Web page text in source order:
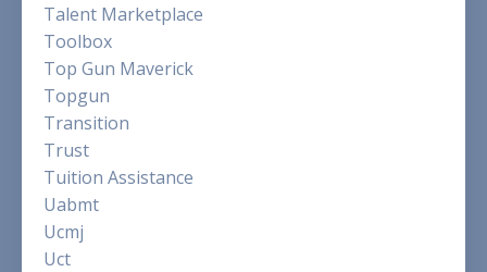
Talent Marketplace
Toolbox
Top Gun Maverick
Topgun
Transition
Trust
Tuition Assistance
Uabmt
Ucmj
Uct